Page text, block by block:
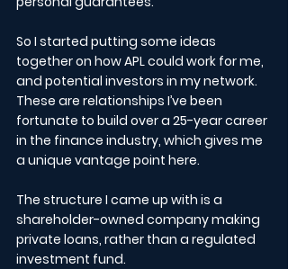
So I started putting some ideas
together on how APL could work for me,
and potential investors in my network.
These are relationships I’ve been
fortunate to build over a 25-year career
in the finance industry, which gives me
a unique vantage point here.
The structure I came up with is a
shareholder-owned company making
private loans, rather than a regulated
investment fund.